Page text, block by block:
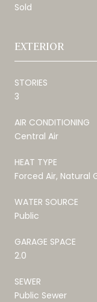
Sold
EXTERIOR
STORIES
3
AIR CONDITIONING
Central Air
HEAT TYPE
Forced Air, Natural
WATER SOURCE
Public
GARAGE SPACE
2.0
SEWER
Public Sewer